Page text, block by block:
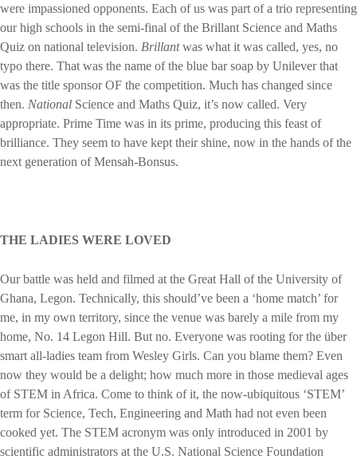
were impassioned opponents. Each of us was part of a trio representing
our high schools in the semi-final of the Brillant Science and Maths
Quiz on national television. Brillantwas what it was called, yes, no
typo there. That was the name of the blue bar soap by Unilever that
was the title sponsor OF the competition. Much has changed since
then. National Science and Maths Quiz, it’s now called. Very
appropriate. Prime Time was in its prime, producing this feast of
brilliance. They seem to have kept their shine, now in the hands of the
next generation of Mensah-Bonsus.
THE LADIES WERE LOVED
Our battle was held and filmed at the Great Hall of the University of
Ghana, Legon. Technically, this should’ve been a ‘home match’ for
me, in my own territory, since the venue was barely a mile from my
home, No. 14 Legon Hill. But no. Everyone was rooting for the über
smart all-ladies team from Wesley Girls. Can you blame them? Even
now they would be a delight; how much more in those medieval ages
of STEM in Africa. Come to think of it, the now-ubiquitous ‘STEM’
term for Science, Tech, Engineering and Math had not even been
cooked yet. The STEM acronym was only introduced in 2001 by
scientific administrators at the U.S. National Science Foundation